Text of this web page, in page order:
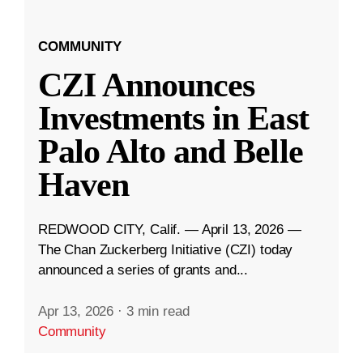
COMMUNITY
CZI Announces
Investments in East
Palo Alto and Belle
Haven
REDWOOD CITY, Calif. — April 13, 2026 —
The Chan Zuckerberg Initiative (CZI) today
announced a series of grants and...
Apr 13, 2026 · 3 min read
Community